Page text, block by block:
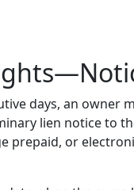
days, an owner
lien notice to
prepaid, or